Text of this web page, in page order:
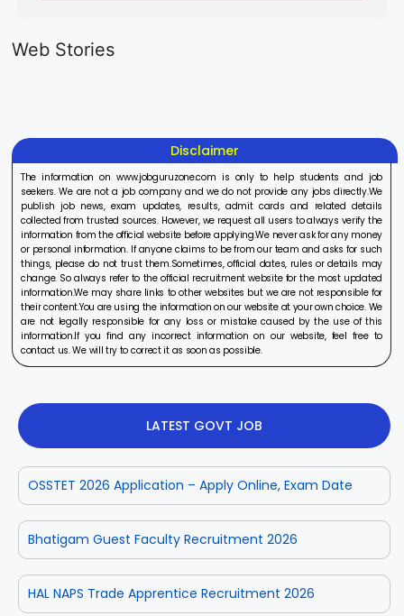
Web Stories
Recruitment
Disclaimer
The information on www.jobguruzone.com is only to help students and job
seekers. We are not a job company and we do not provide any jobs directly.We
publish job news, exam updates, results, admit cards and related details
collected from trusted sources. However, we request all users to always verify the
information from the official website before applying.We never ask for any money
or personal information. If anyone claims to be from our team and asks for such
things, please do not trust them.Sometimes, official dates, rules or details may
change. So always refer to the official recruitment website for the most updated
information.We may share links to other websites but we are not responsible for
their content.You are using the information on our website at your own choice. We
are not legally responsible for any loss or mistake caused by the use of this
information.If you find any incorrect information on our website, feel free to
contact us. We will try to correct it as soon as possible.
LATEST GOVT JOB
OSSTET 2026 Application – Apply Online, Exam Date
Bhatigam Guest Faculty Recruitment 2026
HAL NAPS Trade Apprentice Recruitment 2026